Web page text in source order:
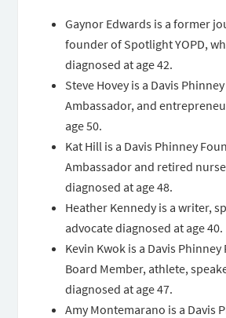
Gaynor Edwards is a former
founder of Spotlight YOPD,
diagnosed at age 42.
Steve Hovey is a Davis
Ambassador, and
age 50.
Kat Hill is a Davis Phinney
Ambassador and retired
diagnosed at age 48.
Heather Kennedy is a writer,
advocate diagnosed at age 40.
Kevin Kwok is a Davis
Board Member, athlete,
diagnosed at age 47.
Amy Montemarano is a Davis